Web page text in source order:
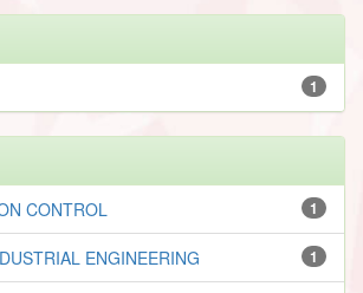
1
1
CONTROL
1
ENGINEERING